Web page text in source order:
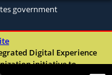
government
.mil
official U.S.
Digital Experience
initiative to